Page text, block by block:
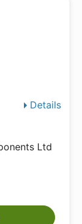
Details
Ltd